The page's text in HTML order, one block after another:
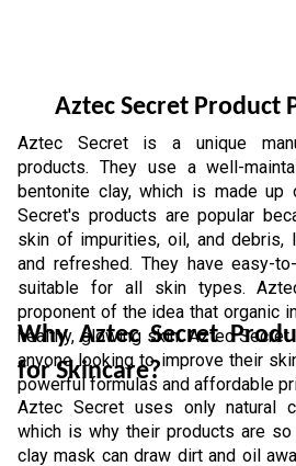
Aztec Secret Product
Aztec Secret is a unique
products. They use a well-
bentonite clay, which is made up
Secret's products are popular
skin of impurities, oil, and debris,
and refreshed. They have easy-
suitable for all skin types.
proponent of the idea that organic
healthy, glowing skin. Aztec
anyone looking to improve their
powerful formulas and affordable
Why Aztec Secret
for Skincare?
Aztec Secret uses only natural
which is why their products are
clay mask can draw dirt and oil